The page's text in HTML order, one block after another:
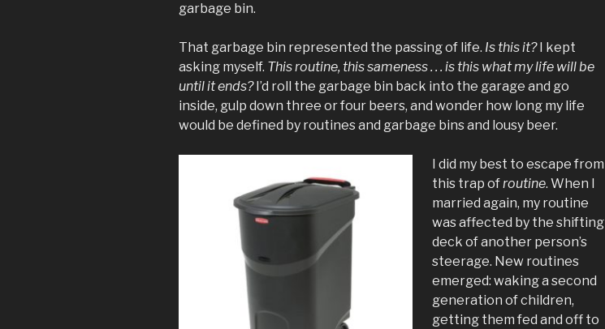
garbage bin.
That garbage bin represented the passing of life. Is this it?I kept
asking myself. This routine, this sameness . . . is this what my life will be
until it ends? I’d roll the garbage bin back into the garage and go
inside, gulp down three or four beers, and wonder how long my life
would be defined by routines and garbage bins and lousy beer.
I did my best to escape from
this trap ofroutine. When I
married again, my routine
was affected by the shifting
deck of another person’s
steerage. New routines
emerged: waking a second
generation of children,
getting them fed and off to